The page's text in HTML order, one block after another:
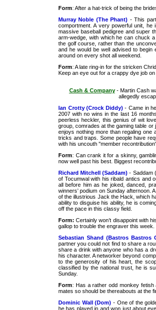
Form: After a hat-trick of being the
Murray Noble (The Phant) - This
comportment. A very powerful unit,
massive baseball pedigree and super
arm-wedge, with which he can chuck a
the golf course, rather than the
and he would be well advised to
around on every shot all weekend.
Form: A late ring-in for the stricken
Keep an eye out for a crappy dye job
Cash & Company- Martin Cash
allegedly
Ian Crotty (Crock Diddy) - Came in
2007 with no wins in the last 16
peerless heckler, this genius of wit
group, comrades at the gaming table
enjoys nothing more than regaling one
tricks and traps. Some people have
with his uncouth "member
Form: Can crank it for a skinny,
now well past his best. Biggest
Richard Mitchell (Saddam) - Saddam
of Tocumwal with his ribald antics and
all before him as he joked, danced,
winners’ podium on Sunday afternoon.
of the illustrious Jack the Hack, which
ability to disguise his ability, he is
off the pace in this classy field.
Form: Certainly won’t disappoint with
gallop to trouble the engraver this week.
Sebastian Shand (Bastros Bastros
partner you could not find to share a
share a drink with anyone who has a
his character. A networker beyond
to the generosity of his heart, the
classified by the national trust, he is
Sunday.
Form: Has a rather odd monkey
mates so should be thereabouts at the
Dominic Wall (Dom) - One of the
he has played in and won just about